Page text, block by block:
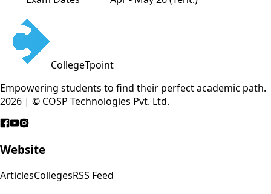
CollegeTpoint
Empowering students to find their perfect academic path.
2026 | © COSP Technologies Pvt. Ltd.
Website
ArticlesCollegesRSS Feed